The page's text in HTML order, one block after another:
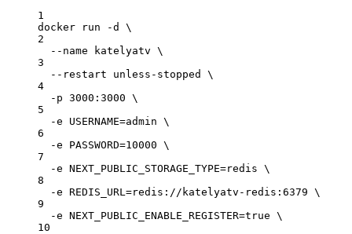
1
docker
run -d
\
2
--name
katelyatv \
3
--restart
unless-stopped
\
4
-p 3000:3000 \
5
-e
USERNAME=admin \
6
-e
PASSWORD=10000 \
7
-e NEXT_PUBLIC_STORAGE_TYPE=redis \
8
-e
REDIS_URL=redis://katelyatv-redis:6379 \
9
-e NEXT_PUBLIC_ENABLE_REGISTER=true \
10